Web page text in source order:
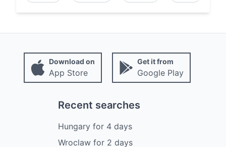
Download on
App Store
Get it from
Google Play
Recent searches
Hungary for 4 days
Wroclaw for 2 days